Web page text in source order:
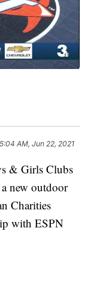
5:04 AM, Jun 22, 2021
& Girls Clubs
new outdoor
Charities
with ESPN